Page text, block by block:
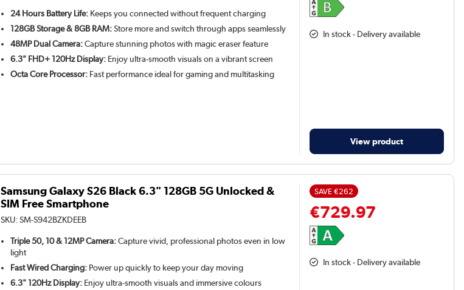
24 Hours Battery Life: Keeps you connected without frequent charging
128GB Storage & 8GB RAM:Store more and switch through apps seamlessly
48MP Dual Camera:Capture stunning photos with magic eraser feature
6.3" FHD+ 120Hz Display: Enjoy ultra-smooth visuals on a vibrant screen
Octa Core Processor: Fast performance ideal for gaming and multitasking
In stock - Delivery available
View product
Samsung Galaxy S26 Black 6.3" 128GB 5G Unlocked &
SIM Free Smartphone
SKU:SM-S942BZKDEEB
Triple 50, 10 & 12MP Camera:Capture vivid, professional photos even in low
light
Fast Wired Charging: Power up quickly to keep your day moving
6.3" 120Hz Display: Enjoy ultra-smooth visuals and immersive colours
SAVE€262
€729.97
In stock - Delivery available